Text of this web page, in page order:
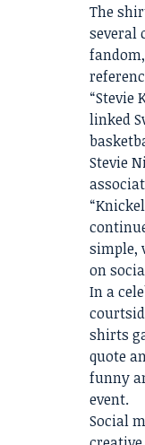
The
several
“Stevie
linked
Stevie
simple,
on
In a
shirts
quote
funny
event.
Social